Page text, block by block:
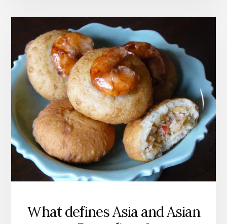
FOR
DUMPLINGS
What defines Asia and Asian